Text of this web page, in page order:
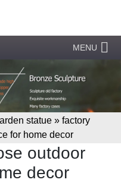
MENU
statue » factory
for home decor
outdoor
decor